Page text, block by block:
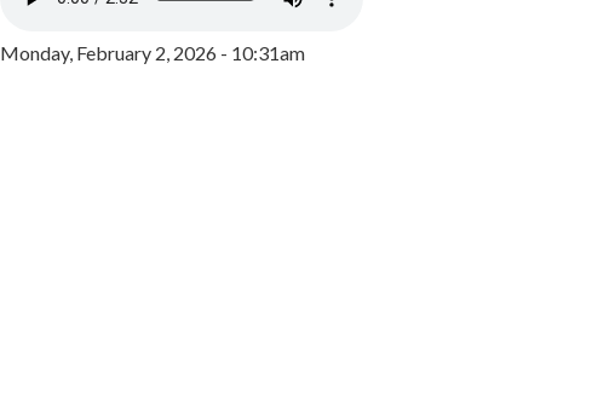
Monday, February 2, 2026 - 10:31am